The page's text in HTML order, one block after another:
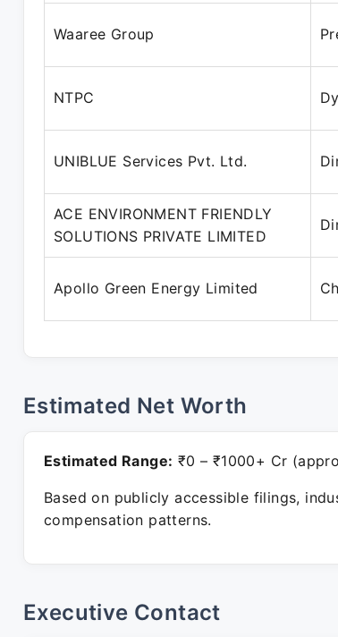
Waaree Group
NTPC
UNIBLUE Services Pvt. Ltd.
ACE ENVIRONMENT FRIENDLY
SOLUTIONS PRIVATE LIMITED
Apollo Green Energy Limited
Estimated Net Worth
Estimated Range: ₹0 – ₹1000+ Cr
Based on publicly accessible filings,
compensation patterns.
Executive Contact